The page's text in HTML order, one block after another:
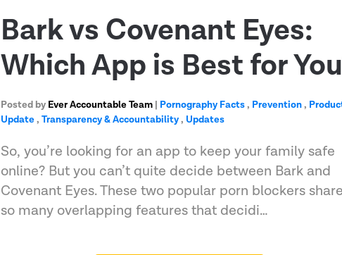
Bark vs Covenant Eyes:
Which App is Best for
Posted by Ever Accountable Team | Pornography Facts, Prevention,
Update,Transparency & Accountability, Updates
So, you’re looking for an app to keep your family safe
online? But you can’t quite decide between Bark and
Covenant Eyes. These two popular porn blockers share
so many overlapping features that decidi…